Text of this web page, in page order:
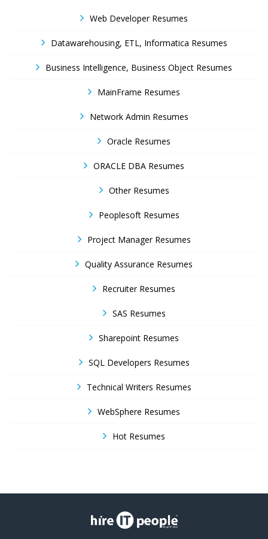
Web Developer Resumes
Datawarehousing, ETL, Informatica Resumes
Business Intelligence, Business Object Resumes
MainFrame Resumes
Network Admin Resumes
Oracle Resumes
ORACLE DBA Resumes
Other Resumes
Peoplesoft Resumes
Project Manager Resumes
Quality Assurance Resumes
Recruiter Resumes
SAS Resumes
Sharepoint Resumes
SQL Developers Resumes
Technical Writers Resumes
WebSphere Resumes
Hot Resumes